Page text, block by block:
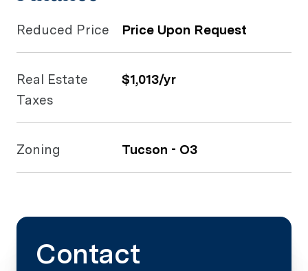
Reduced Price Price Upon Request
Real Estate
Taxes
$1,013/yr
Zoning Tucson - O3
Contact